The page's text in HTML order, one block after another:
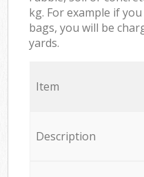
kg. For example if
bags, you will be
yards.
Item
Description